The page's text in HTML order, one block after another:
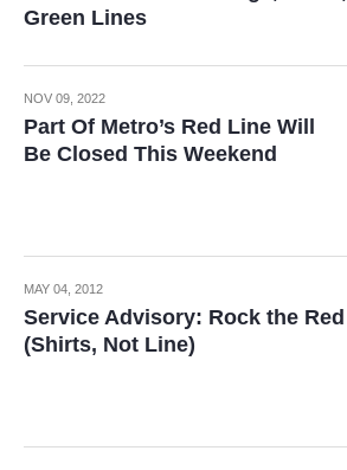
Green Lines
NOV 09, 2022
Part Of Metro’s Red Line Will
Be Closed This Weekend
MAY 04, 2012
Service Advisory: Rock the Red
(Shirts, Not Line)